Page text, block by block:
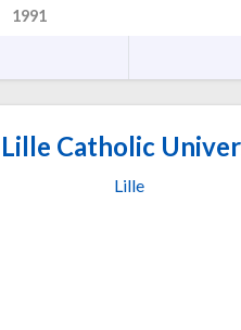
1991
Lille Catholic
Lille